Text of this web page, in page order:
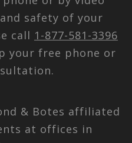
safety of your
call 1-877-581-3396
your free phone or
& Botes affiliated
at offices in